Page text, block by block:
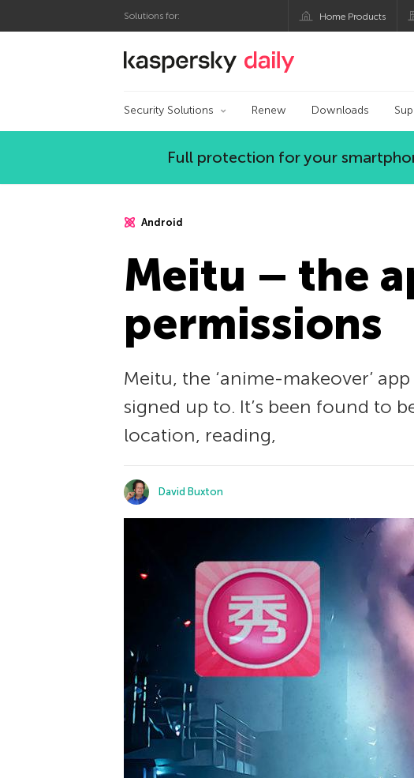
Solutions for: Home Products
Kaspersky official blog
Security Solutions Renew Downloads
Full protection for your
Android
Meitu – the
permissions
Meitu, the ‘anime-makeover’
signed up to. It’s been found to
location, reading,
David Buxton